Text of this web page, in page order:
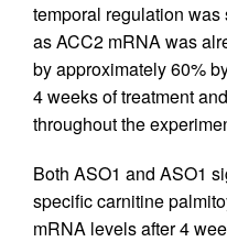
temporal regulation
as ACC2 mRNA was
by approximately 60%
4 weeks of treatment
throughout the
Both ASO1 and ASO1
specific carnitine
mRNA levels after 4